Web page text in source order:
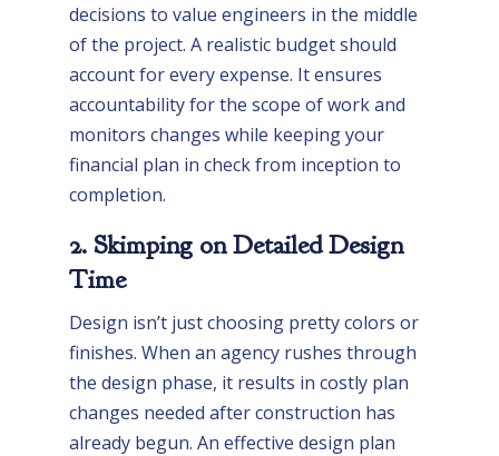
decisions to value engineers in the middle
of the project. A realistic budget should
account for every expense. It ensures
accountability for the scope of work and
monitors changes while keeping your
financial plan in check from inception to
completion.
2. Skimping on Detailed Design
Time
Design isn’t just choosing pretty colors or
finishes. When an agency rushes through
the design phase, it results in costly plan
changes needed after construction has
already begun. An effective design plan